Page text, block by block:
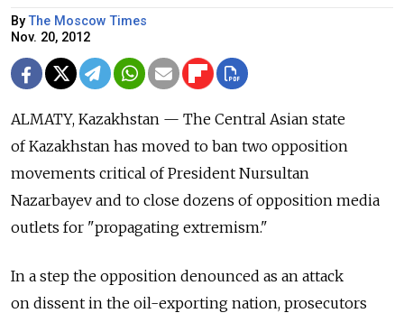
ByThe Moscow Times
Nov. 20, 2012
ALMATY, Kazakhstan — The Central Asian state
of Kazakhstan has moved to ban two opposition
movements critical of President Nursultan
Nazarbayev and to close dozens of opposition media
outlets for "propagating extremism."
In a step the opposition denounced as an attack
on dissent in the oil-exporting nation, prosecutors